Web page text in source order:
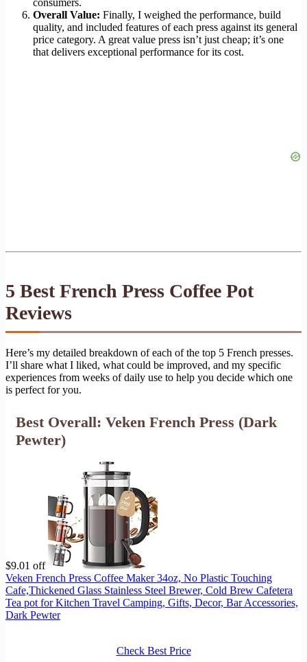
Overall Value: Finally, I weighed the performance, build
quality, and included features of each press against its general
price category. A great value press isn’t just cheap; it’s one
that delivers exceptional performance for its cost.
5 Best French Press Coffee Pot
Reviews
Here’s my detailed breakdown of each of the top 5 French presses.
I’ll share what I liked, what could be improved, and my specific
experiences from weeks of daily use to help you decide which one
is perfect for you.
Best Overall: Veken French Press (Dark
Pewter)
$9.01 off
Veken French Press Coffee Maker 34oz, No Plastic Touching
Cafe,Thickened Glass Stainless Steel Brewer, Cold Brew Cafetera
Tea pot for Kitchen Travel Camping, Gifts, Decor, Bar Accessories,
Dark Pewter
Check Best Price